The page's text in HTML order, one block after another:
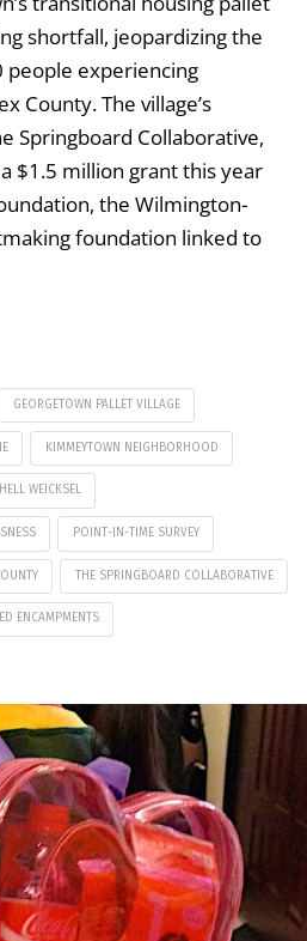
shortfall, jeopardizing the
people experiencing
County. The village’s
Springboard Collaborative,
$1.5 million grant this year
the Wilmington-
foundation linked to
GEORGETOWN PALLET VILLAGE
KIMMEYTOWN NEIGHBORHOOD
WEICKSEL
POINT-IN-TIME SURVEY
THE SPRINGBOARD COLLABORATIVE
ENCAMPMENTS